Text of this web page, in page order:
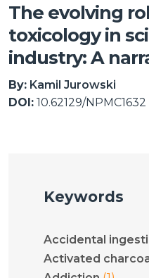
The evolving
toxicology in
industry: A
By: Kamil Jurowski
DOI: 10.62129/NPMC1632
Keywords
Accidental
Activated